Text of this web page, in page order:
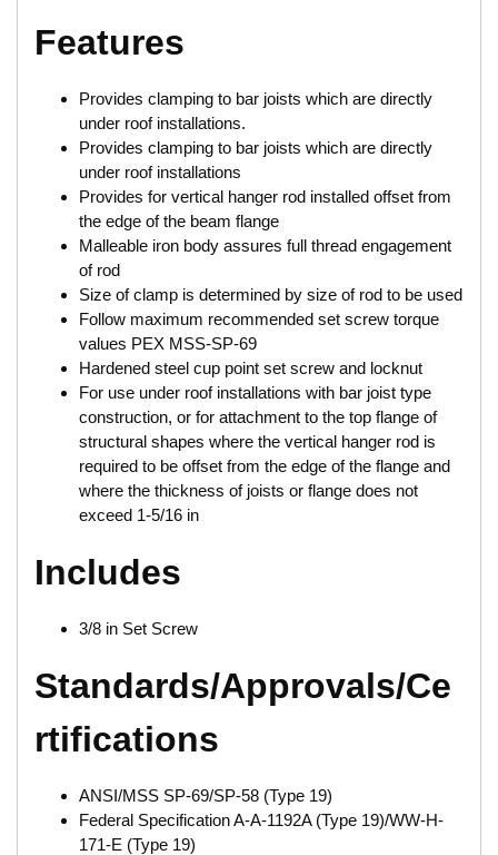
Features
Provides clamping to bar joists which are directly
under roof installations.
Provides clamping to bar joists which are directly
under roof installations
Provides for vertical hanger rod installed offset from
the edge of the beam flange
Malleable iron body assures full thread engagement
of rod
Size of clamp is determined by size of rod to be used
Follow maximum recommended set screw torque
values PEX MSS-SP-69
Hardened steel cup point set screw and locknut
For use under roof installations with bar joist type
construction, or for attachment to the top flange of
structural shapes where the vertical hanger rod is
required to be offset from the edge of the flange and
where the thickness of joists or flange does not
exceed 1-5/16 in
Includes
3/8 in Set Screw
Standards/Approvals/Ce
rtifications
ANSI/MSS SP-69/SP-58 (Type 19)
Federal Specification A-A-1192A (Type 19)/WW-H-
171-E (Type 19)